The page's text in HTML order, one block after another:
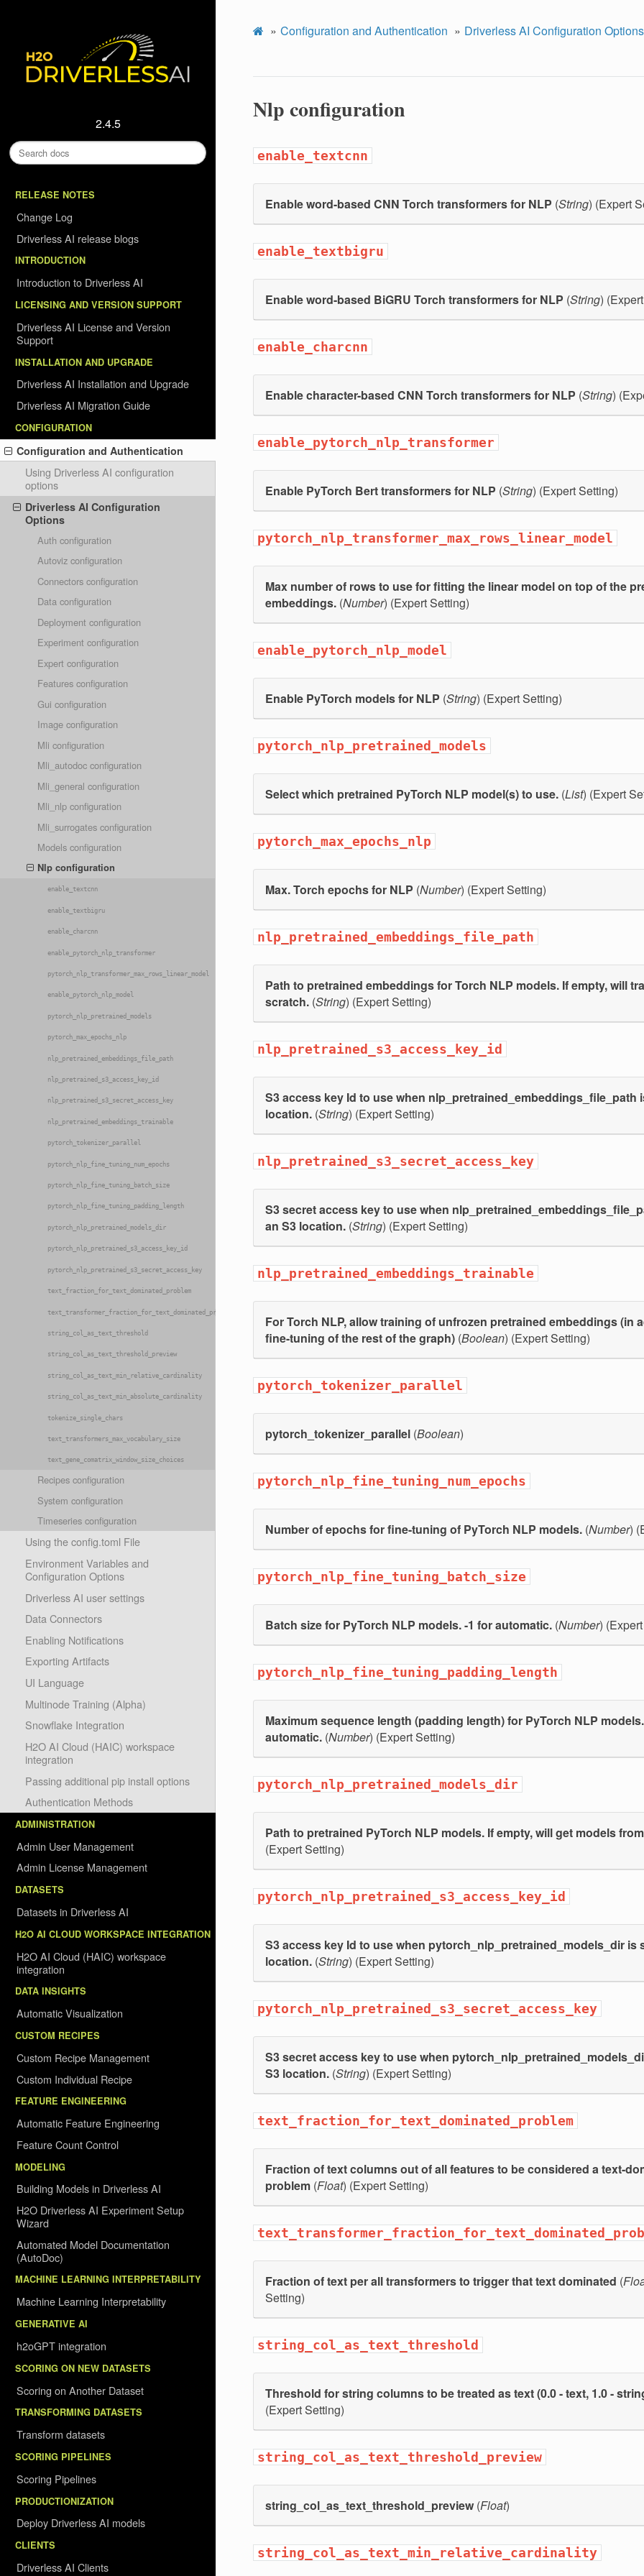
2.4.5
RELEASE NOTES
Change Log
Driverless AI release blogs
INTRODUCTION
Introduction to Driverless AI
LICENSING AND VERSION SUPPORT
Driverless AI License and Version
Support
INSTALLATION AND UPGRADE
Driverless AI Installation and Upgrade
Driverless AI Migration Guide
CONFIGURATION
Configuration and Authentication
Using Driverless AI configuration
options
Driverless AI Configuration
Options
Auth configuration
Autoviz configuration
Connectors configuration
Data configuration
Deployment configuration
Experiment configuration
Expert configuration
Features configuration
Gui configuration
Image configuration
Mli configuration
Mli_autodoc configuration
Mli_general configuration
Mli_nlp configuration
Mli_surrogates configuration
Models configuration
Nlp configuration
enable_textcnn
enable_textbigru
enable_charcnn
enable_pytorch_nlp_transformer
pytorch_nlp_transformer_max_rows_linear_model
enable_pytorch_nlp_model
pytorch_nlp_pretrained_models
pytorch_max_epochs_nlp
nlp_pretrained_embeddings_file_path
nlp_pretrained_s3_access_key_id
nlp_pretrained_s3_secret_access_key
nlp_pretrained_embeddings_trainable
pytorch_tokenizer_parallel
pytorch_nlp_fine_tuning_num_epochs
pytorch_nlp_fine_tuning_batch_size
pytorch_nlp_fine_tuning_padding_length
pytorch_nlp_pretrained_models_dir
pytorch_nlp_pretrained_s3_access_key_id
pytorch_nlp_pretrained_s3_secret_access_key
text_fraction_for_text_dominated_problem
text_transformer_fraction_for_text_dominated_problem
string_col_as_text_threshold
string_col_as_text_threshold_preview
string_col_as_text_min_relative_cardinality
string_col_as_text_min_absolute_cardinality
tokenize_single_chars
text_transformers_max_vocabulary_size
text_gene_comatrix_window_size_choices
Recipes configuration
System configuration
Timeseries configuration
Using the config.toml File
Environment Variables and
Configuration Options
Driverless AI user settings
Data Connectors
Enabling Notifications
Exporting Artifacts
UI Language
Multinode Training (Alpha)
Snowflake Integration
H2O AI Cloud (HAIC) workspace
integration
Passing additional pip install options
Authentication Methods
ADMINISTRATION
Admin User Management
Admin License Management
DATASETS
Datasets in Driverless AI
H2O AI CLOUD WORKSPACE INTEGRATION
H2O AI Cloud (HAIC) workspace
integration
DATA INSIGHTS
Automatic Visualization
CUSTOM RECIPES
Custom Recipe Management
Custom Individual Recipe
FEATURE ENGINEERING
Automatic Feature Engineering
Feature Count Control
MODELING
Building Models in Driverless AI
H2O Driverless AI Experiment Setup
Wizard
Automated Model Documentation
(AutoDoc)
MACHINE LEARNING INTERPRETABILITY
Machine Learning Interpretability
GENERATIVE AI
h2oGPT integration
SCORING ON NEW DATASETS
Scoring on Another Dataset
TRANSFORMING DATASETS
Transform datasets
SCORING PIPELINES
Scoring Pipelines
PRODUCTIONIZATION
Deploy Driverless AI models
CLIENTS
Driverless AI Clients
Configuration and Authentication Driverless AI Configuration Options
Nlp configuration
enable_textcnn
Enable word-based CNN Torch transformers for NLP (String) (Expert
enable_textbigru
Enable word-based BiGRU Torch transformers for NLP (String)
enable_charcnn
Enable character-based CNN Torch transformers for NLP (String)
enable_pytorch_nlp_transformer
Enable PyTorch Bert transformers for NLP (String) (Expert Setting)
pytorch_nlp_transformer_max_rows_linear_model
Max number of rows to use for fitting the linear model on top of the
embeddings.(Number) (Expert Setting)
enable_pytorch_nlp_model
Enable PyTorch models for NLP (String) (Expert Setting)
pytorch_nlp_pretrained_models
Select which pretrained PyTorch NLP model(s) to use.(List) (Expert
pytorch_max_epochs_nlp
Max. Torch epochs for NLP (Number) (Expert Setting)
nlp_pretrained_embeddings_file_path
Path to pretrained embeddings for Torch NLP models. If empty, will
scratch.(String) (Expert Setting)
nlp_pretrained_s3_access_key_id
S3 access key Id to use when nlp_pretrained_embeddings_file_path
location.(String) (Expert Setting)
nlp_pretrained_s3_secret_access_key
S3 secret access key to use when
an S3 location.(String) (Expert Setting)
nlp_pretrained_embeddings_trainable
For Torch NLP, allow training of unfrozen pretrained embeddings (in
fine-tuning of the rest of the graph)(Boolean) (Expert Setting)
pytorch_tokenizer_parallel
pytorch_tokenizer_parallel(Boolean)
pytorch_nlp_fine_tuning_num_epochs
Number of epochs for fine-tuning of PyTorch NLP models.(Number)
pytorch_nlp_fine_tuning_batch_size
Batch size for PyTorch NLP models. -1 for automatic.(Number)
pytorch_nlp_fine_tuning_padding_length
Maximum sequence length (padding length) for PyTorch NLP
automatic.(Number) (Expert Setting)
pytorch_nlp_pretrained_models_dir
Path to pretrained PyTorch NLP models. If empty, will get models
(Expert Setting)
pytorch_nlp_pretrained_s3_access_key_id
S3 access key Id to use when pytorch_nlp_pretrained_models_dir is
location.(String) (Expert Setting)
pytorch_nlp_pretrained_s3_secret_access_key
S3 secret access key to use when
S3 location.(String) (Expert Setting)
text_fraction_for_text_dominated_problem
Fraction of text columns out of all features to be considered a text-
problem(Float) (Expert Setting)
Fraction of text per all transformers to trigger that text dominated (
Setting)
string_col_as_text_threshold
Threshold for string columns to be treated as text (0.0 - text, 1.0 -
(Expert Setting)
string_col_as_text_threshold_preview
string_col_as_text_threshold_preview(Float)
string_col_as_text_min_relative_cardinality